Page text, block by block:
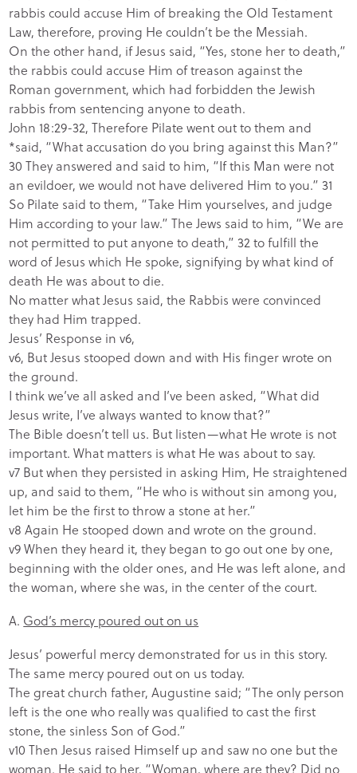
rabbis could accuse Him of breaking the Old Testament
Law, therefore, proving He couldn’t be the Messiah.
On the other hand, if Jesus said, “Yes, stone her to death,”
the rabbis could accuse Him of treason against the
Roman government, which had forbidden the Jewish
rabbis from sentencing anyone to death.
John 18:29-32, Therefore Pilate went out to them and
*said, “What accusation do you bring against this Man?”
30 They answered and said to him, “If this Man were not
an evildoer, we would not have delivered Him to you.” 31
So Pilate said to them, “Take Him yourselves, and judge
Him according to your law.” The Jews said to him, “We are
not permitted to put anyone to death,” 32 to fulfill the
word of Jesus which He spoke, signifying by what kind of
death He was about to die.
No matter what Jesus said, the Rabbis were convinced
they had Him trapped.
Jesus’ Response in v6,
v6, But Jesus stooped down and with His finger wrote on
the ground.
I think we’ve all asked and I’ve been asked, “What did
Jesus write, I’ve always wanted to know that?”
The Bible doesn’t tell us. But listen—what He wrote is not
important. What matters is what He was about to say.
v7 But when they persisted in asking Him, He straightened
up, and said to them, “He who is without sin among you,
let him be the first to throw a stone at her.”
v8 Again He stooped down and wrote on the ground.
v9 When they heard it, they began to go out one by one,
beginning with the older ones, and He was left alone, and
the woman, where she was, in the center of the court.
A. God’s mercy poured out on us
Jesus’ powerful mercy demonstrated for us in this story.
The same mercy poured out on us today.
The great church father, Augustine said; “The only person
left is the one who really was qualified to cast the first
stone, the sinless Son of God.”
v10 Then Jesus raised Himself up and saw no one but the
woman. He said to her, “Woman, where are they? Did no